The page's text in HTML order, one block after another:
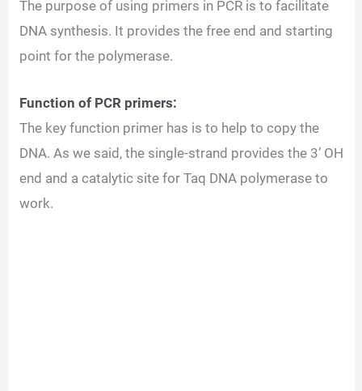
The purpose of using primers in PCR is to facilitate
DNA synthesis. It provides the free end and starting
point for the polymerase.
Function of PCR primers:
The key function primer has is to help to copy the
DNA. As we said, the single-strand provides the 3’ OH
end and a catalytic site for Taq DNA polymerase to
work.